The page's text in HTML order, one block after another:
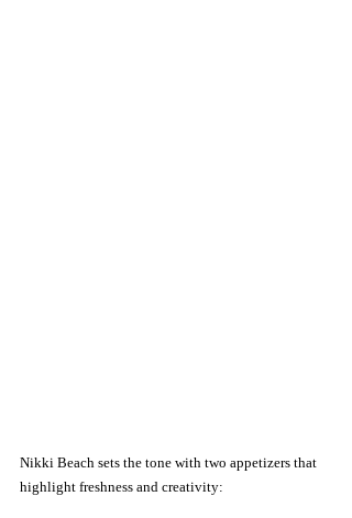
Nikki Beach sets the tone with two appetizers that
highlight freshness and creativity: